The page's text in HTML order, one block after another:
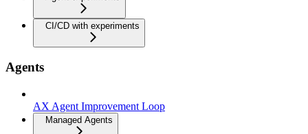
CI/CD with experiments
Agents
AX Agent Improvement Loop
Managed Agents